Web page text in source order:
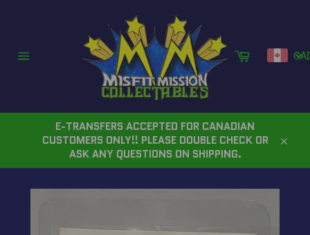
Cart
E-TRANSFERS ACCEPTED FOR CANADIAN
CUSTOMERS ONLY!! PLEASE DOUBLE CHECK OR
ASK ANY QUESTIONS ON SHIPPING.